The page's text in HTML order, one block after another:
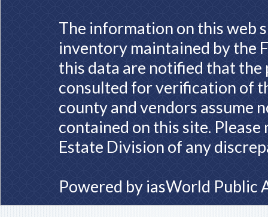
The information on this web
inventory maintained by the
this data are notified that
consulted for verification of
county and vendors assume
contained on this site.
Estate Division of any
Powered by iasWorld Public